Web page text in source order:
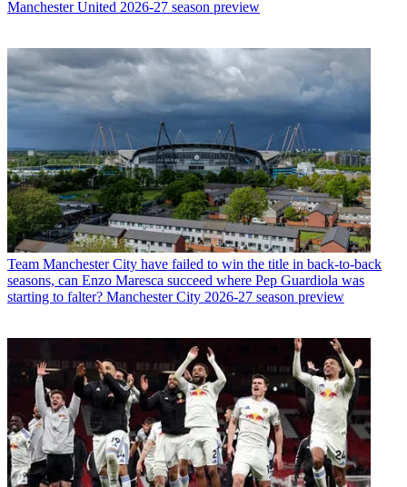
Manchester United 2026-27 season preview
Team Manchester City have failed to win the title in back-to-back
seasons, can Enzo Maresca succeed where Pep Guardiola was
starting to falter? Manchester City 2026-27 season preview